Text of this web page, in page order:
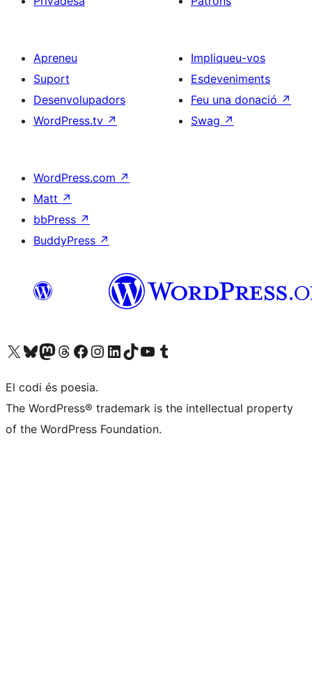
Apreneu
Suport
Desenvolupadors
WordPress.tv ↗
Impliqueu-vos
Esdeveniments
Feu una donació ↗
Swag ↗
WordPress.com ↗
Matt ↗
bbPress ↗
BuddyPress ↗
Visiteu el nostre compte X (abans Twitter)
Visiteu el nostre compte de Bluesky
Visiteu el nostre compte al Mastodon
Visiteu el nostre compte de Threads
Visiteu la nostra pàgina al Facebook
Visiteu el nostre compte d'Instagram
Visiteu el nostre compte de LinkedIn
Visiteu el nostre compte de TikTok
Visiteu el nostre canal al YouTube
Visiteu el nostre compte de Tumblr
El codi és poesia.
The WordPress® trademark is the intellectual property
of the WordPress Foundation.